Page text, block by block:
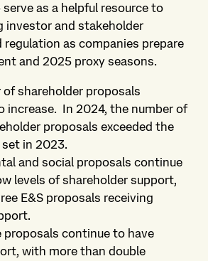
as a helpful resource to
investor and stakeholder
as companies prepare
and 2025 proxy seasons.
of shareholder proposals
increase. In 2024, the number of
proposals exceeded the
in 2023.
and social proposals continue
levels of shareholder support,
E&S proposals receiving
proposals continue to have
with more than double